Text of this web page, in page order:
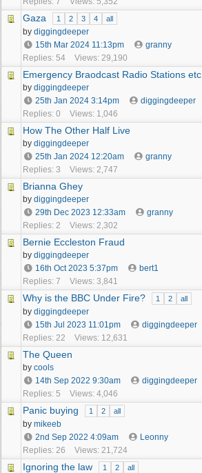
Gaza 1 2 3 4 all
by diggingdeeper
15th Mar 2024 11:13pm
granny
Replies: 54
Views: 29,190
Emergency Braodcast Radio Stations etc
by diggingdeeper
25th Jan 2024 3:14pm
diggingdeeper
Replies: 0
Views: 1,046
How The Other Half Live
by diggingdeeper
25th Jan 2024 12:20am
granny
Replies: 3
Views: 2,747
Brianna Ghey
by diggingdeeper
29th Dec 2023 12:33am
granny
Replies: 2
Views: 2,302
Bernie Eccleston Fraud
by diggingdeeper
16th Oct 2023 5:37pm
bert1
Replies: 7
Views: 3,841
Why is the BBC Under Fire? 1 2 all
by diggingdeeper
15th Jul 2023 11:01pm
diggingdeeper
Replies: 22
Views: 12,631
The Queen
by cools
14th Sep 2022 9:30am
diggingdeeper
Replies: 5
Views: 4,046
Panic buying 1 2 all
by mikeeb
2nd Sep 2022 4:09am
Leonny
Replies: 26
Views: 21,724
Ignoring the law 1 2 all